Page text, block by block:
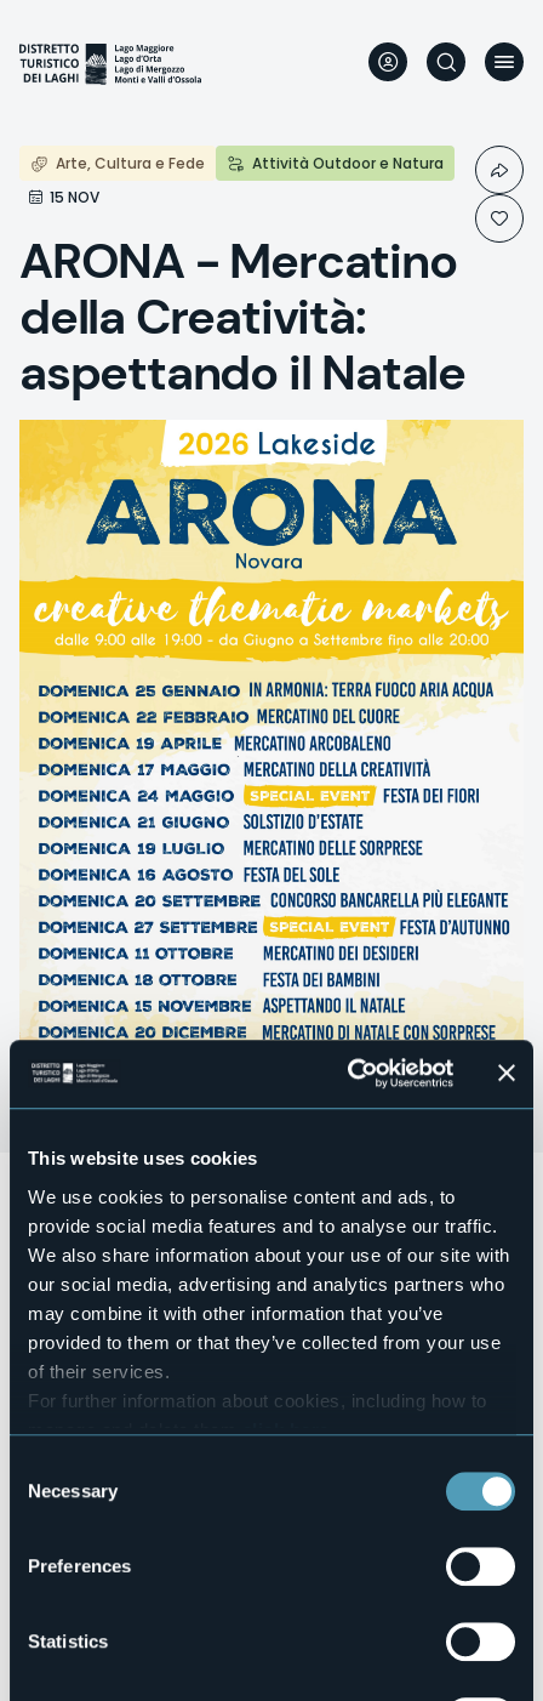
This website uses cookies
We use cookies to personalise content and ads, to
provide social media features and to analyse our traffic.
We also share information about your use of our site with
our social media, advertising and analytics partners who
may combine it with other information that you’ve
provided to them or that they’ve collected from your use
of their services.
For further information about cookies, including how to
manage and delete themclick here.
Selection
Necessary
Preferences
Statistics
main
content
Arte, Cultura e Fede
Attività Outdoor e Natura
15 NOV
ARONA - Mercatino
della Creatività:
aspettando il Natale
Domenica 15 novembre dalle 9:00 alle 19:00, Lungolago
di Arona
Mercatino della Creatività: aspettando il Natale.
Esposizione di hobbisti e creativi.
Event organizer
Associazione Mani Magiche
Event location
Lungolago Nassirya
Telephone
E-mail
https://visitarona.it/eventi